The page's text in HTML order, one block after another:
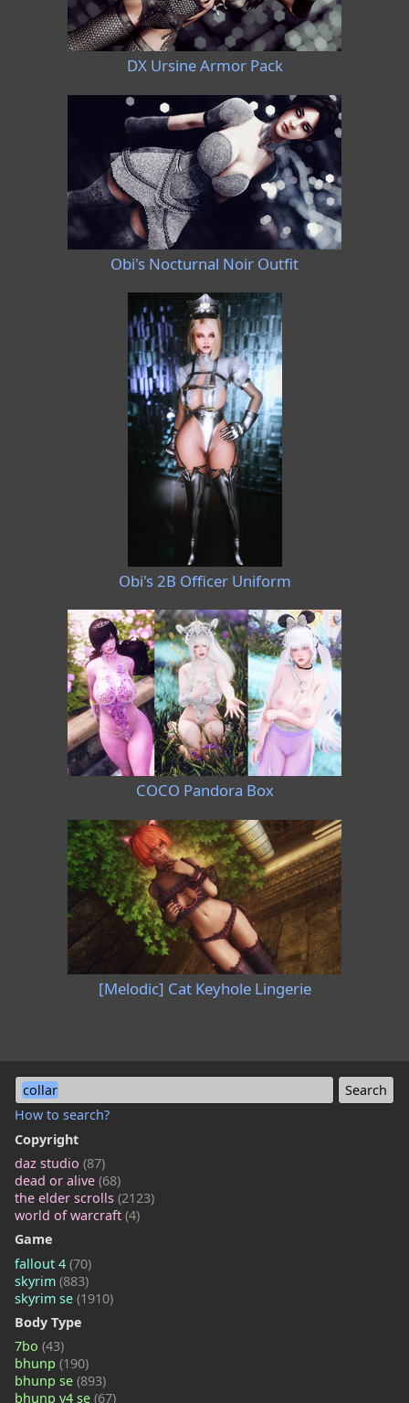
collar
How to search?
Copyright
daz studio (87)
dead or alive (68)
the elder scrolls (2123)
world of warcraft (4)
Game
fallout 4 (70)
skyrim (883)
skyrim se (1910)
Body Type
7bo (43)
bhunp (190)
bhunp se (893)
bhunp v4 se (67)
DX Ursine Armor Pack
Obi's Nocturnal Noir Outfit
Obi's 2B Officer Uniform
COCO Pandora Box
[Melodic] Cat Keyhole Lingerie